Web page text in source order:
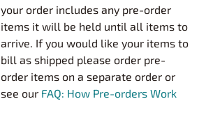
your order includes any pre-order
items it will be held until all items to
arrive. If you would like your items to
bill as shipped please order pre-
order items on a separate order or
see our FAQ: How Pre-orders Work